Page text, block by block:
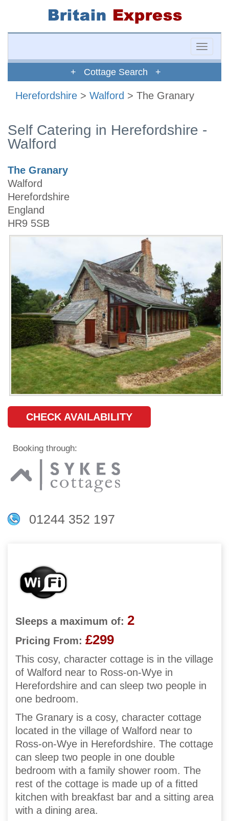
Toggle
+ Cottage Search +
Herefordshire > Walford > The Granary
Self Catering in Herefordshire -
Walford
The Granary
Walford
Herefordshire
England
HR9 5SB
CHECK AVAILABILITY
Booking through:
01244 352 197
Sleeps a maximum of: 2
Pricing From: £299
This cosy, character cottage is in the village
of Walford near to Ross-on-Wye in
Herefordshire and can sleep two people in
one bedroom.
The Granary is a cosy, character cottage
located in the village of Walford near to
Ross-on-Wye in Herefordshire. The cottage
can sleep two people in one double
bedroom with a family shower room. The
rest of the cottage is made up of a fitted
kitchen with breakfast bar and a sitting area
with a dining area.